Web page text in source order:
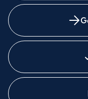
medicine across
centres. Find